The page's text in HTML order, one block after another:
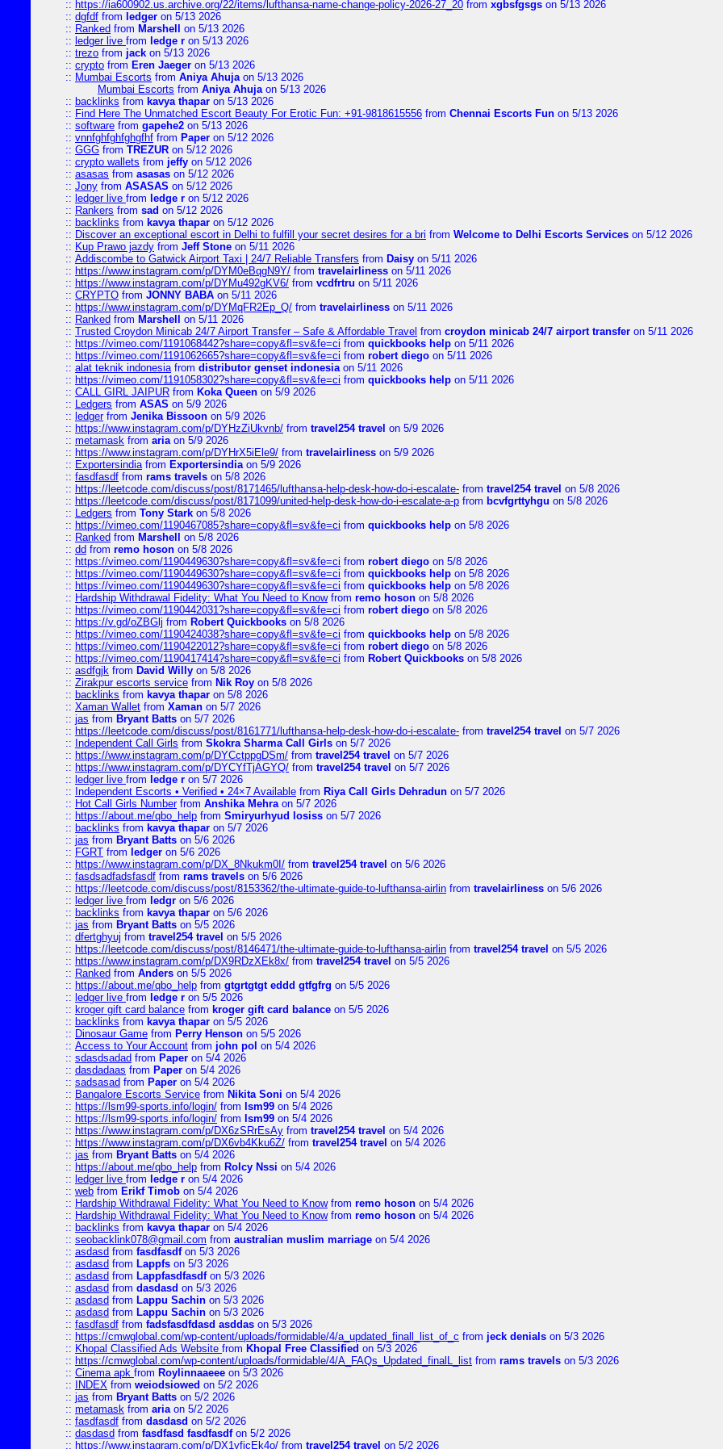
:: https://ia600902.us.archive.org/22/items/lufthansa-name-change-policy-2026-27_20 from xgbsfgsgs on 5/13 2026
:: dgfdf from ledger on 5/13 2026
:: Ranked from Marshell
on 5/13 2026
:: ledger live from ledge r on 5/13 2026
:: trezo from jack on 5/13 2026
:: crypto from Eren Jaeger on 5/13 2026
:: Mumbai Escorts from Aniya Ahujaon 5/13 2026
Mumbai Escorts from Aniya Ahujaon 5/13 2026
:: backlinks from kavya thapar on 5/13 2026
:: Find Here The Unmatched Escort Beauty For Erotic Fun: +91-9818615556 from Chennai Escorts Fun on 5/13 2026
:: software from gapehe2 on 5/13 2026
:: vnnfghfghfghgfhf from Paper on 5/12 2026
:: GGG from TREZUR on 5/12 2026
:: crypto wallets from jeffy on 5/12 2026
:: asasas from asasas on 5/12 2026
:: Jony from ASASAS on 5/12 2026
:: ledger live from ledge r on 5/12 2026
:: Rankers from sad on 5/12 2026
:: backlinks from kavya thapar on 5/12 2026
:: Discover an exceptional escort in Delhi to fulfill your secret desires for a bri from Welcome to Delhi Escorts Services on 5/12 2026
:: Kup Prawo jazdy from Jeff Stone on 5/11 2026
:: Addiscombe to Gatwick Airport Taxi | 24/7 Reliable Transfers from Daisy on 5/11 2026
:: https://www.instagram.com/p/DYM0eBqgN9Y/ from travelairliness on 5/11 2026
:: https://www.instagram.com/p/DYMu492gKV6/ from vcdfrtru on 5/11 2026
:: CRYPTO from JONNY BABA on 5/11 2026
:: https://www.instagram.com/p/DYMqFR2Ep_Q/ from travelairliness on 5/11 2026
:: Ranked from Marshell
on 5/11 2026
:: Trusted Croydon Minicab 24/7 Airport Transfer – Safe & Affordable Travel from croydon minicab 24/7 airport transfer on 5/11 2026
:: https://vimeo.com/1191068442?share=copy&fl=sv&fe=ci from quickbooks help on 5/11 2026
:: https://vimeo.com/1191062665?share=copy&fl=sv&fe=ci from robert diego on 5/11 2026
:: alat teknik indonesiafrom distributor genset indonesiaon 5/11 2026
:: https://vimeo.com/1191058302?share=copy&fl=sv&fe=ci from quickbooks help on 5/11 2026
:: CALL GIRL JAIPUR from Koka Queen on 5/9 2026
:: Ledgers from ASAS on 5/9 2026
:: ledgerfrom Jenika Bissoon on 5/9 2026
:: https://www.instagram.com/p/DYHzZiUkvnb/ from travel254 travel on 5/9 2026
:: metamask from ariaon 5/9 2026
:: https://www.instagram.com/p/DYHrX5iEle9/ from travelairliness on 5/9 2026
:: Exportersindiafrom Exportersindiaon 5/9 2026
:: fasdfasdf from rams travels on 5/8 2026
:: https://leetcode.com/discuss/post/8171465/lufthansa-help-desk-how-do-i-escalate- from travel254 travel on 5/8 2026
:: https://leetcode.com/discuss/post/8171099/united-help-desk-how-do-i-escalate-a-p from bcvfgrttyhgu on 5/8 2026
:: Ledgers from Tony Stark on 5/8 2026
:: https://vimeo.com/1190467085?share=copy&fl=sv&fe=ci from quickbooks help on 5/8 2026
:: Ranked from Marshell
on 5/8 2026
:: dd from remo hoson on 5/8 2026
:: https://vimeo.com/1190449630?share=copy&fl=sv&fe=ci from robert diego on 5/8 2026
:: https://vimeo.com/1190449630?share=copy&fl=sv&fe=ci from quickbooks help on 5/8 2026
:: https://vimeo.com/1190449630?share=copy&fl=sv&fe=ci from quickbooks help on 5/8 2026
:: Hardship Withdrawal Fidelity: What You Need to Knowfrom remo hoson on 5/8 2026
:: https://vimeo.com/1190442031?share=copy&fl=sv&fe=ci from robert diego on 5/8 2026
:: https://v.gd/oZBGlj from Robert Quickbooks on 5/8 2026
:: https://vimeo.com/1190424038?share=copy&fl=sv&fe=ci from quickbooks help on 5/8 2026
:: https://vimeo.com/1190422012?share=copy&fl=sv&fe=ci from robert diego on 5/8 2026
:: https://vimeo.com/1190417414?share=copy&fl=sv&fe=ci from Robert Quickbooks on 5/8 2026
:: asdfgjk from David Willy on 5/8 2026
:: Zirakpur escorts service from Nik Roy on 5/8 2026
:: backlinks from kavya thapar on 5/8 2026
:: Xaman Wallet from Xaman on 5/7 2026
:: jas from Bryant Batts on 5/7 2026
:: https://leetcode.com/discuss/post/8161771/lufthansa-help-desk-how-do-i-escalate- from travel254 travel on 5/7 2026
:: Independent Call Girls from Skokra Sharma Call Girls on 5/7 2026
:: https://www.instagram.com/p/DYCctppgDSm/ from travel254 travel on 5/7 2026
:: https://www.instagram.com/p/DYCYfTjAGYQ/ from travel254 travel on 5/7 2026
:: ledger live from ledge r on 5/7 2026
:: Independent Escorts • Verified • 24×7 Available from Riya Call Girls Dehradun on 5/7 2026
:: Hot Call Girls Numberfrom Anshika Mehraon 5/7 2026
:: https://about.me/qbo_help from Smiryurhyud losiss on 5/7 2026
:: backlinks from kavya thapar on 5/7 2026
:: jas from Bryant Batts on 5/6 2026
:: FGRT from ledger on 5/6 2026
:: https://www.instagram.com/p/DX_8Nkukm0I/ from travel254 travel on 5/6 2026
:: fasdsadfadsfasdf from rams travels on 5/6 2026
:: https://leetcode.com/discuss/post/8153362/the-ultimate-guide-to-lufthansa-airlin from travelairliness on 5/6 2026
:: ledger live from ledgr on 5/6 2026
:: backlinks from kavya thapar on 5/6 2026
:: jas from Bryant Batts on 5/5 2026
:: dfertghyuj from travel254 travel on 5/5 2026
:: https://leetcode.com/discuss/post/8146471/the-ultimate-guide-to-lufthansa-airlin from travel254 travel on 5/5 2026
:: https://www.instagram.com/p/DX9RDzXEk8x/ from travel254 travel on 5/5 2026
:: Ranked from Anders on 5/5 2026
:: https://about.me/qbo_help from gtgrtgtgt eddd gtfgfrg on 5/5 2026
:: ledger live from ledge r on 5/5 2026
:: kroger gift card balance from kroger gift card balance on 5/5 2026
:: backlinks from kavya thapar on 5/5 2026
:: Dinosaur Game from Perry Henson on 5/5 2026
:: Access to Your Account from john pol on 5/4 2026
:: sdasdsadad from Paper on 5/4 2026
:: dasdadaas from Paper on 5/4 2026
:: sadsasad from Paper on 5/4 2026
:: Bangalore Escorts Service from Nikita Soni on 5/4 2026
:: https://lsm99-sports.info/login/ from lsm99 on 5/4 2026
:: https://lsm99-sports.info/login/ from lsm99 on 5/4 2026
:: https://www.instagram.com/p/DX6zSRrEsAy from travel254 travel on 5/4 2026
:: https://www.instagram.com/p/DX6vb4Kku6Z/ from travel254 travel on 5/4 2026
:: jas from Bryant Batts on 5/4 2026
:: https://about.me/qbo_help from Rolcy Nssi on 5/4 2026
:: ledger live from ledge r on 5/4 2026
:: web from Erikf Timob on 5/4 2026
:: Hardship Withdrawal Fidelity: What You Need to Knowfrom remo hoson on 5/4 2026
:: Hardship Withdrawal Fidelity: What You Need to Knowfrom remo hoson on 5/4 2026
:: backlinks from kavya thapar on 5/4 2026
:: seobacklink078@gmail.com from australian muslim marriage on 5/4 2026
:: asdasd from fasdfasdfon 5/3 2026
:: asdasd from Lappfs on 5/3 2026
:: asdasd from Lappfasdfasdfon 5/3 2026
:: asdasd from dasdasd on 5/3 2026
:: asdasd from Lappu Sachin on 5/3 2026
:: asdasd from Lappu Sachin on 5/3 2026
:: fasdfasdf from fadsfasdfdasd asddas on 5/3 2026
:: https://cmwglobal.com/wp-content/uploads/formidable/4/a_updated_finall_list_of_c from jeck denials on 5/3 2026
:: Khopal Classified Ads Website from Khopal Free Classified on 5/3 2026
:: https://cmwglobal.com/wp-content/uploads/formidable/4/A_FAQs_Updated_finalL_list from rams travels on 5/3 2026
:: Cinema apk from Roylinnaaeee on 5/3 2026
::
INDEX from weiodsiowed on 5/2 2026
:: jas from Bryant Batts on 5/2 2026
:: metamask from ariaon 5/2 2026
:: fasdfasdf from dasdasd on 5/2 2026
:: dasdasd from fasdfasd fasdfasdfon 5/2 2026
:: https://www.instagram.com/p/DX1yfjcEk4o/ from travel254 travel on 5/2 2026